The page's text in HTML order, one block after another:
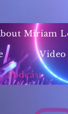
Miriam
Video
Podcast